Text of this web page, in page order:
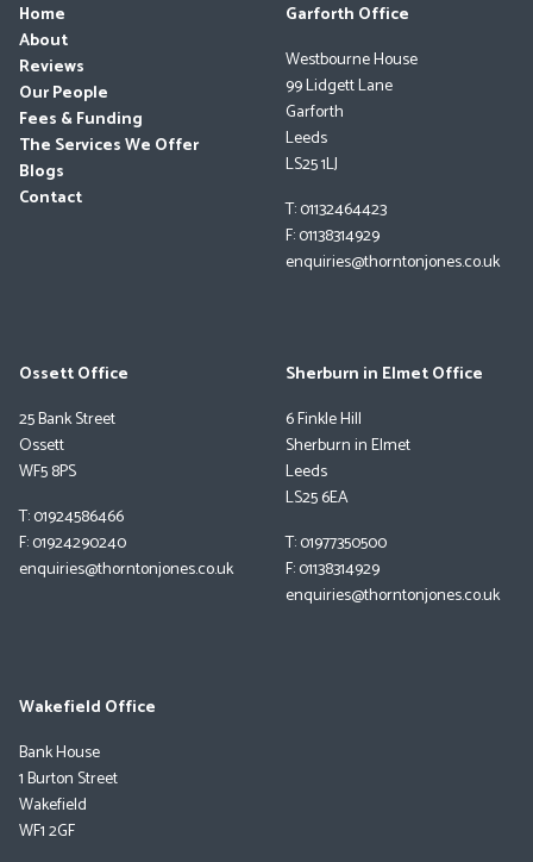
Home
About
Reviews
Our People
Fees & Funding
The Services We Offer
Blogs
Contact
Garforth Office
Westbourne House
99 Lidgett Lane
Garforth
Leeds
LS25 1LJ
T: 01132464423
F: 01138314929
enquiries@thorntonjones.co.uk
Ossett Office
25 Bank Street
Ossett
WF5 8PS
T: 01924586466
F: 01924290240
enquiries@thorntonjones.co.uk
Sherburn in Elmet Office
6 Finkle Hill
Sherburn in Elmet
Leeds
LS25 6EA
T: 01977350500
F: 01138314929
enquiries@thorntonjones.co.uk
Wakefield Office
Bank House
1 Burton Street
Wakefield
WF1 2GF